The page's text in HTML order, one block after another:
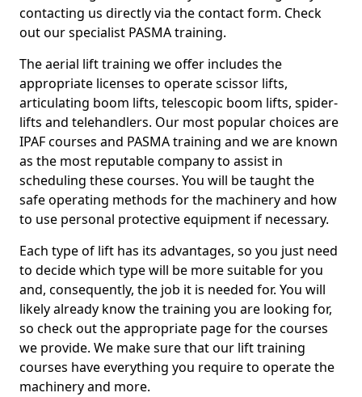
contacting us directly via the contact form. Check
out our specialist PASMA training.
The aerial lift training we offer includes the
appropriate licenses to operate scissor lifts,
articulating boom lifts, telescopic boom lifts, spider-
lifts and telehandlers. Our most popular choices are
IPAF courses and PASMA training and we are known
as the most reputable company to assist in
scheduling these courses. You will be taught the
safe operating methods for the machinery and how
to use personal protective equipment if necessary.
Each type of lift has its advantages, so you just need
to decide which type will be more suitable for you
and, consequently, the job it is needed for. You will
likely already know the training you are looking for,
so check out the appropriate page for the courses
we provide. We make sure that our lift training
courses have everything you require to operate the
machinery and more.